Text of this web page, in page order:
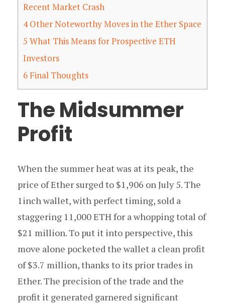
Recent Market Crash
4Other Noteworthy Moves in the Ether Space
5 What This Means for Prospective ETH
Investors
6Final Thoughts
The Midsummer
Profit
When the summer heat was at its peak, the
price of Ether surged to $1,906 on July 5. The
1inch wallet, with perfect timing, sold a
staggering 11,000 ETH for a whopping total of
$21 million. To put it into perspective, this
move alone pocketed the wallet a clean profit
of $3.7 million, thanks to its prior trades in
Ether. The precision of the trade and the
profit it generated garnered significant